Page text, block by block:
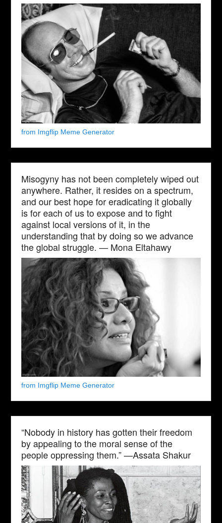
from Imgflip Meme Generator
Misogyny has not been completely wiped out
anywhere. Rather, it resides on a spectrum,
and our best hope for eradicating it globally
is for each of us to expose and to fight
against local versions of it, in the
understanding that by doing so we advance
the global struggle. — Mona Eltahawy
from Imgflip Meme Generator
“Nobody in history has gotten their freedom
by appealing to the moral sense of the
people oppressing them.” —Assata Shakur